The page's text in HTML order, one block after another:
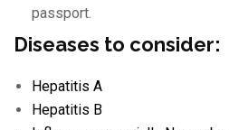
passport.
Diseases to consider:
Hepatitis A
Hepatitis B